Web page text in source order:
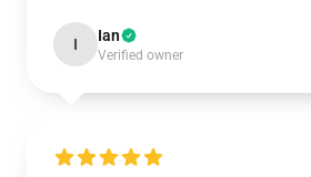
I Ian
Verified owner